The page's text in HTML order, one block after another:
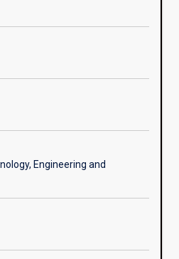
Engineering and